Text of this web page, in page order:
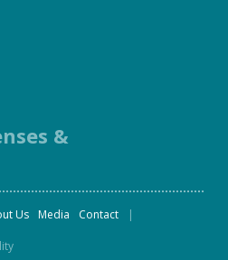
&
Us Media Contact